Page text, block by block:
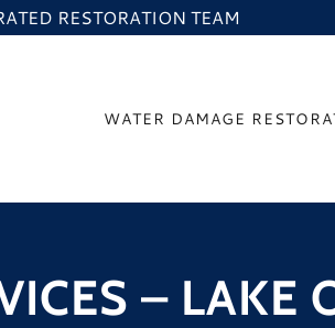
RESTORATION TEAM
WATER DAMAGE
– LAKE